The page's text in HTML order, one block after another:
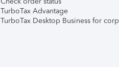
TurboTax Advantage
TurboTax Desktop Business for